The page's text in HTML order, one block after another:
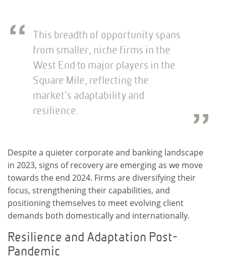
This breadth of opportunity spans
from smaller, niche firms in the
West End to major players in the
Square Mile, reflecting the
market's adaptability and
resilience.
Despite a quieter corporate and banking landscape
in 2023, signs of recovery are emerging as we move
towards the end 2024. Firms are diversifying their
focus, strengthening their capabilities, and
positioning themselves to meet evolving client
demands both domestically and internationally.
Resilience and Adaptation Post-
Pandemic